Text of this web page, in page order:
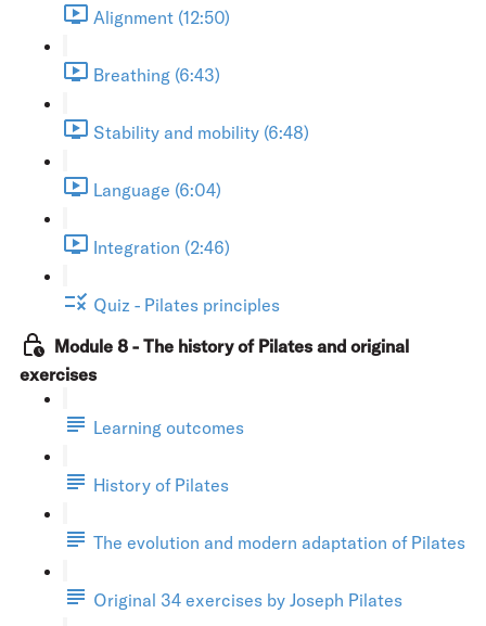
Alignment (12:50)
Breathing (6:43)
Stability and mobility (6:48)
Language (6:04)
Integration (2:46)
Quiz - Pilates principles
Module 8 - The history of Pilates and original
exercises
Learning outcomes
History of Pilates
The evolution and modern adaptation of Pilates
Original 34 exercises by Joseph Pilates